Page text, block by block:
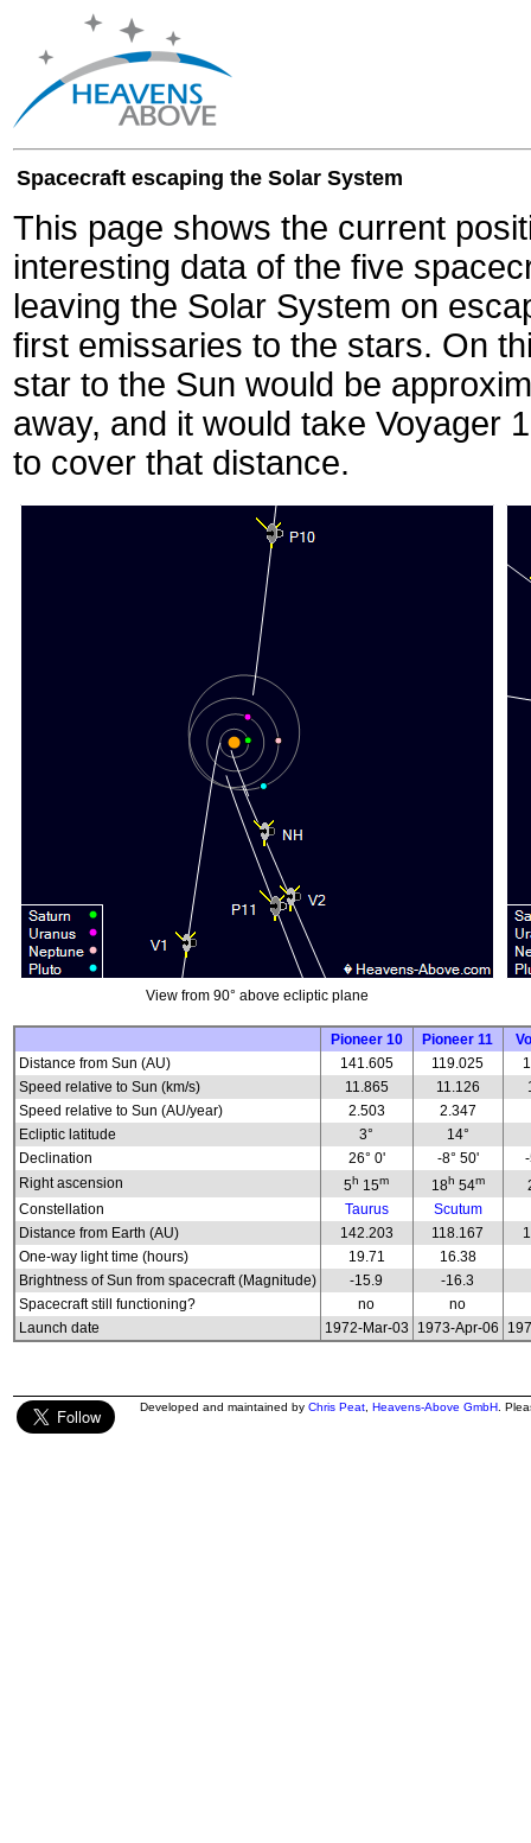
Spacecraft escaping the Solar System
This page shows the current
interesting data of the five
leaving the Solar System on
first emissaries to the stars. On
star to the Sun would be
away, and it would take Voyager
to cover that distance.
View from 90° above ecliptic plane
Pioneer 10 Pioneer 11
Distance from Sun (AU)
141.605 119.025
Speed relative to Sun (km/s)
11.865 11.126
Speed relative to Sun (AU/year)
2.503
2.347
Ecliptic latitude
3°
14°
Declination
26° 0' -8° 50'
Right ascension
5h 15m 18h 54m
Constellation
Taurus
Scutum
Distance from Earth (AU)
142.203 118.167
One-way light time (hours)
19.71
16.38
Brightness of Sun from spacecraft (Magnitude)
-15.9
-16.3
Spacecraft still functioning?
no
no
Launch date
1972-Mar-03 1973-Apr-06
Developed and maintained by Chris Peat Heavens-Above GmbH .